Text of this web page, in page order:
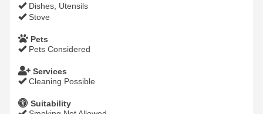
Dishes, Utensils
Stove
Pets
Pets Considered
Services
Cleaning Possible
Suitability